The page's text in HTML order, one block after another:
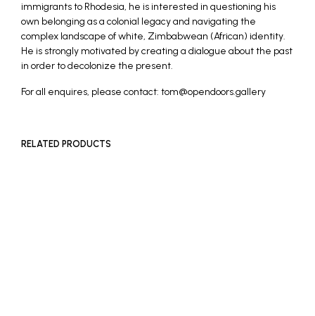
immigrants to Rhodesia, he is interested in questioning his
own belonging as a colonial legacy and navigating the
complex landscape of white, Zimbabwean (African) identity.
He is strongly motivated by creating a dialogue about the past
in order to decolonize the present.
For all enquires, please contact: tom@opendoors.gallery
RELATED PRODUCTS